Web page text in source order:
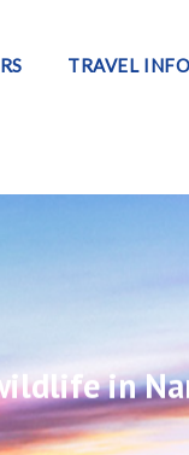
TRAVEL
in